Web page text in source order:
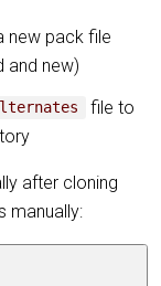
new pack file
and new)
file to
after cloning
manually: